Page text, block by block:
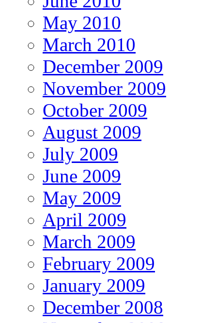
May 2010
March 2010
December 2009
November 2009
October 2009
August 2009
July 2009
June 2009
May 2009
April 2009
March 2009
February 2009
January 2009
December 2008